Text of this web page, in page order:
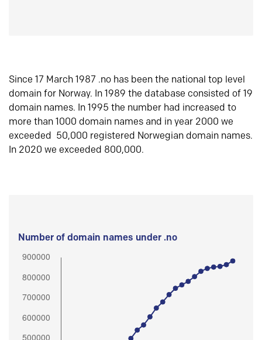
Since 17 March 1987 .no has been the national top level
domain for Norway. In 1989 the database consisted of 19
domain names. In 1995 the number had increased to
more than 1000 domain names and in year 2000 we
exceeded 50,000 registered Norwegian domain names.
In 2020 we exceeded 800,000.
Number of domain names under .no